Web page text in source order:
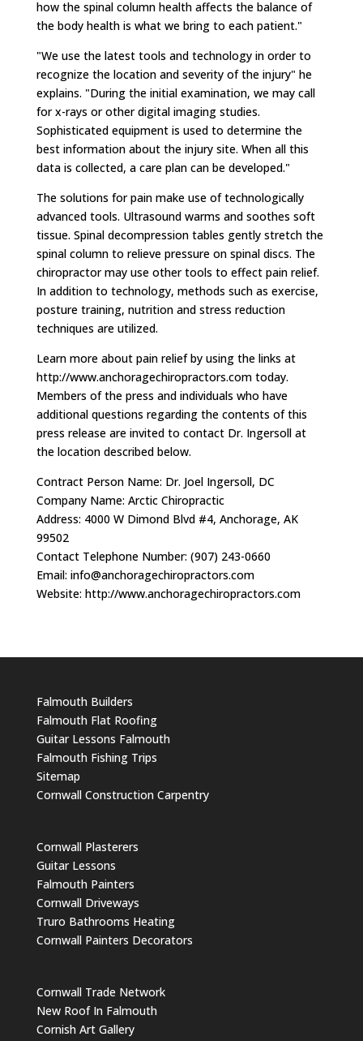
how the spinal column health affects the balance of
the body health is what we bring to each patient."
"We use the latest tools and technology in order to
recognize the location and severity of the injury" he
explains. "During the initial examination, we may call
for x-rays or other digital imaging studies.
Sophisticated equipment is used to determine the
best information about the injury site. When all this
data is collected, a care plan can be developed."
The solutions for pain make use of technologically
advanced tools. Ultrasound warms and soothes soft
tissue. Spinal decompression tables gently stretch the
spinal column to relieve pressure on spinal discs. The
chiropractor may use other tools to effect pain relief.
In addition to technology, methods such as exercise,
posture training, nutrition and stress reduction
techniques are utilized.
Learn more about pain relief by using the links at
http://www.anchoragechiropractors.com today.
Members of the press and individuals who have
additional questions regarding the contents of this
press release are invited to contact Dr. Ingersoll at
the location described below.
Contract Person Name: Dr. Joel Ingersoll, DC
Company Name: Arctic Chiropractic
Address: 4000 W Dimond Blvd #4, Anchorage, AK
99502
Contact Telephone Number: (907) 243-0660
Email: info@anchoragechiropractors.com
Website: http://www.anchoragechiropractors.com
Falmouth Builders
Falmouth Flat Roofing
Guitar Lessons Falmouth
Falmouth Fishing Trips
Sitemap
Cornwall Construction Carpentry
Cornwall Plasterers
Guitar Lessons
Falmouth Painters
Cornwall Driveways
Truro Bathrooms Heating
Cornwall Painters Decorators
Cornwall Trade Network
New Roof In Falmouth
Cornish Art Gallery